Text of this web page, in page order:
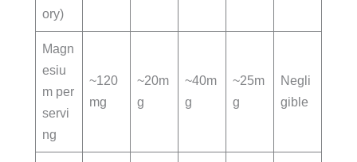
ory)
Magn
esiu
m per
servi
ng
~120
mg
~20m
g
~40m
g
~25m
g
Negli
gible